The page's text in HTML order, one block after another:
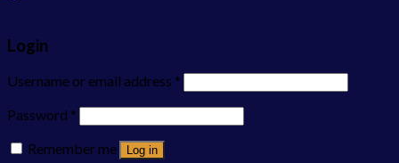
Login
Username or email address *
Password *
Remember me
Log in